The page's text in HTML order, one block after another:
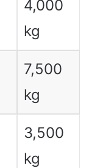
4,000
kg
7,500
kg
3,500
kg